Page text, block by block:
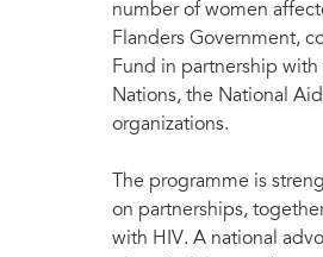
number of women
Flanders Government,
Fund in partnership
Nations, the National
organizations.
The programme is
on partnerships,
with HIV. A national